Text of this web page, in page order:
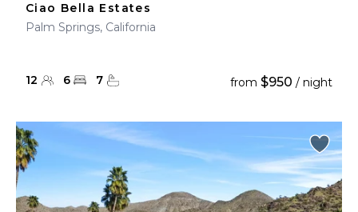
Ciao Bella Estates
Palm Springs, California
12 6 7 from $950 / night